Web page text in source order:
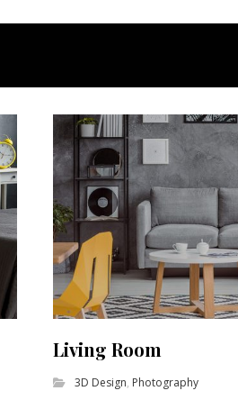
Living Room
3D Design, Photography